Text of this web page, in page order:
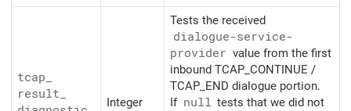
tcap_
result_
Integer
Tests the received
dialogue-service-
provider value from the first
inbound TCAP_CONTINUE /
TCAP_END dialogue portion.
If null tests that we did not